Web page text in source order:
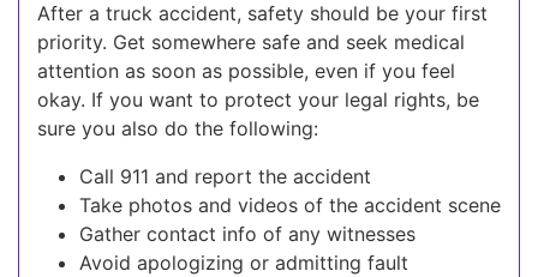
After a truck accident, safety should be your first
priority. Get somewhere safe and seek medical
attention as soon as possible, even if you feel
okay. If you want to protect your legal rights, be
sure you also do the following:
Call 911 and report the accident
Take photos and videos of the accident scene
Gather contact info of any witnesses
Avoid apologizing or admitting fault